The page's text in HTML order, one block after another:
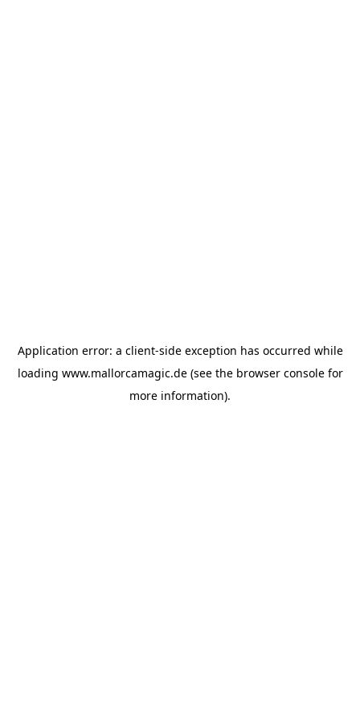
Application error: a client-side exception has occurred while
loading www.mallorcamagic.de(see the browser consolefor
more information).